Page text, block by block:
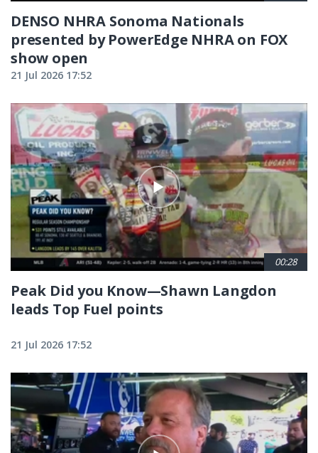
DENSO NHRA Sonoma Nationals
presented by PowerEdge NHRA on FOX
show open
21 Jul 2026 17:52
00:28
Peak Did you Know—Shawn Langdon
leads Top Fuel points
21 Jul 2026 17:52